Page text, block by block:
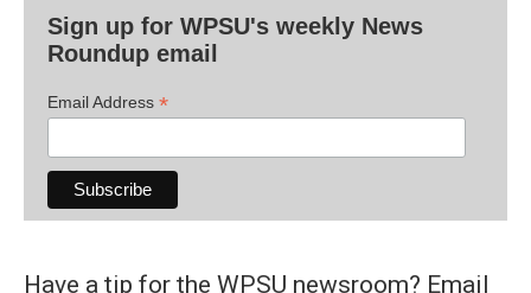
Sign up for WPSU's weekly News
Roundup email
Email Address *
Have a tip for the WPSU newsroom? Email